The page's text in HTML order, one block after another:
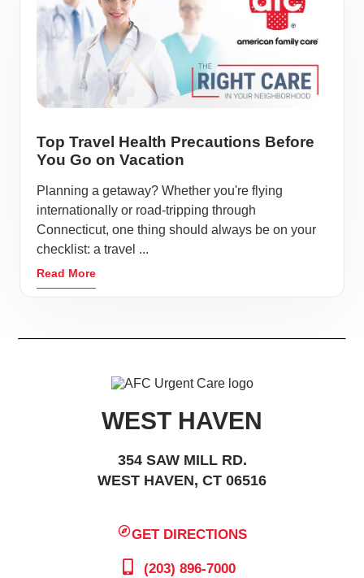
Top Travel Health Precautions Before
You Go on Vacation
Planning a getaway? Whether you're flying
internationally or road-tripping through
Connecticut, one thing should always be on your
checklist: a travel ...
Read More
WEST HAVEN
354 SAW MILL RD.
WEST HAVEN, CT 06516
GET DIRECTIONS
(203) 896-7000